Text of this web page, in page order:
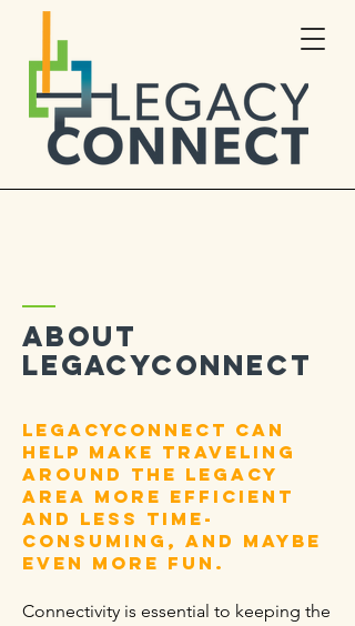
Connectivity is essential to keeping the
LegacyConnect can
help make traveling
around the legacy
area more efficient
and less time-
consuming, and maybe
even more fun.
ABOUT
LEGACYCONNECT